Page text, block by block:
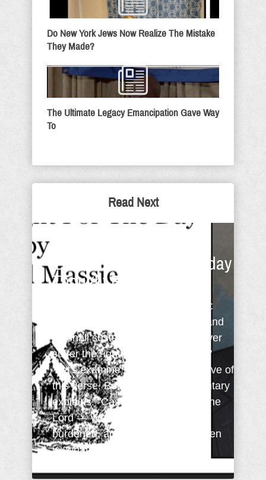
Do New York Jews Now Realize The Mistake
They Made?
The Ultimate Legacy Emancipation Gave Way
To
Read Next
'Burden' Is A Gift? - Sunday
Thought For The Day
David in Psalm 55:22 instructs us:
"Cast thy burden upon the Lord, and
he shall sustain thee: he shall never
suffer the righteous to be moved."
Let's examine the opening directive of
this verse. Benson in his commentary
explains: "Cast thy burden upon the
Lord — Whoever thou art that art
burdened, and whatever the burden
is; whatever affliction ...